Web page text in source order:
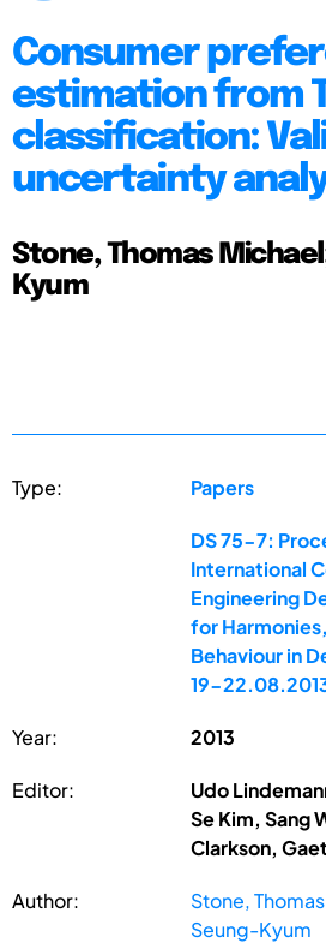
Consumer
estimation from
classification:
uncertainty
Stone, Thomas
Kyum
Type: Papers
DS 75-7:
International
Engineering
for
Behaviour in
19-
Year: 2013
Editor:
Udo
Se Kim, Sang
Clarkson,
Author: Stone,
Seung-Kyum